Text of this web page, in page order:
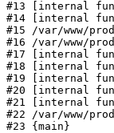
#13 [internal
#14 [internal
#15 /var/www/
#16 /var/www/
#17 [internal
#18 [internal
#19 [internal
#20 [internal
#21 [internal
#22 /var/www/
#23 {main}